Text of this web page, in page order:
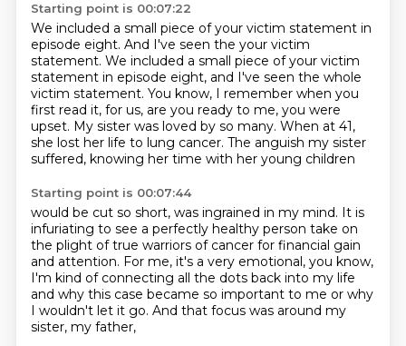
Starting point is 00:07:22
We included a small piece of your victim statement in
episode eight. And I've seen the your victim
statement. We included a small piece of your victim
statement in episode eight, and I've seen the whole
victim statement. You know, I remember when you
first read it, for us, are you ready to me, you were
upset. My sister was loved by so many. When at 41,
she lost her life to lung cancer. The anguish my sister
suffered, knowing her time with her young children
Starting point is 00:07:44
would be cut so short, was ingrained in my mind. It is
infuriating to see a perfectly healthy person take on
the plight of true warriors of cancer for financial gain
and attention. For me, it's a very emotional, you know,
I'm kind of connecting all the dots back into my life
and why this case became so important to me or why
I wouldn't let it go. And that focus was around my
sister, my father,